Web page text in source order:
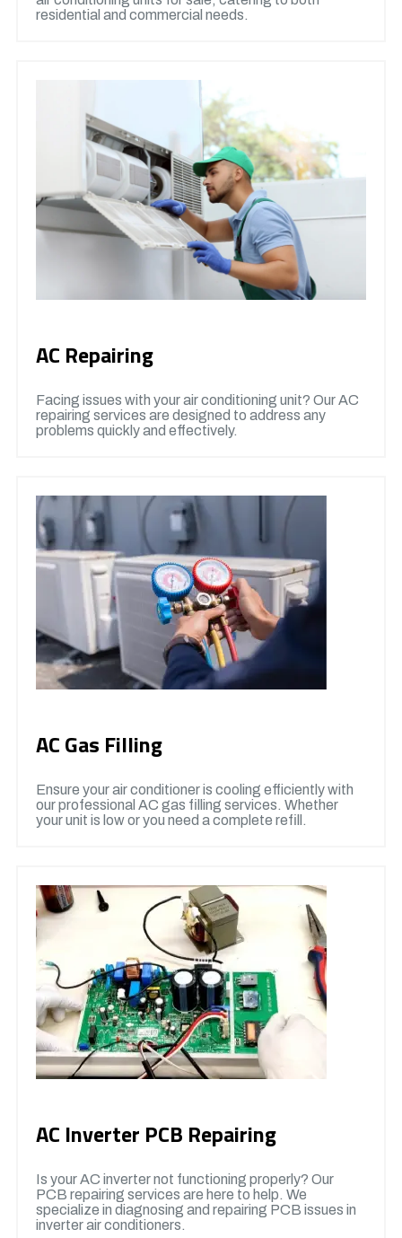
residential and commercial needs.
AC Repairing
Facing issues with your air conditioning unit? Our AC
repairing services are designed to address any
problems quickly and effectively.
AC Gas Filling
Ensure your air conditioner is cooling efficiently with
our professional AC gas filling services. Whether
your unit is low or you need a complete refill.
AC Inverter PCB Repairing
Is your AC inverter not functioning properly? Our
PCB repairing services are here to help. We
specialize in diagnosing and repairing PCB issues in
inverter air conditioners.